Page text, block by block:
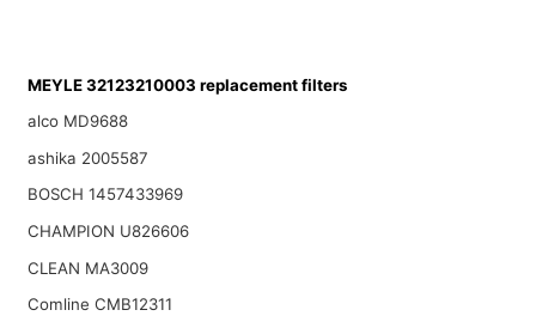
MEYLE 32123210003 replacement filters
alco MD9688
ashika 2005587
BOSCH 1457433969
CHAMPION U826606
CLEAN MA3009
Comline CMB12311